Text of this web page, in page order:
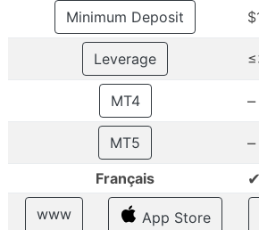
Minimum Deposit
Leverage
MT4 –
MT5 –
Français ✔
www App Store